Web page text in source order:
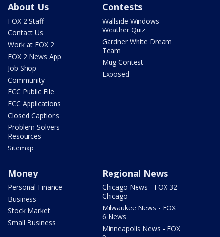
About Us
FOX 2 Staff
Contact Us
Work at FOX 2
FOX 2 News App
Job Shop
Community
FCC Public File
FCC Applications
Closed Captions
Problem Solvers
Resources
Sitemap
Contests
Wallside Windows
Weather Quiz
Gardner White Dream
Team
Mug Contest
Exposed
Money
Personal Finance
Business
Stock Market
Small Business
Regional News
Chicago News - FOX 32
Chicago
Milwaukee News - FOX
6 News
Minneapolis News - FOX